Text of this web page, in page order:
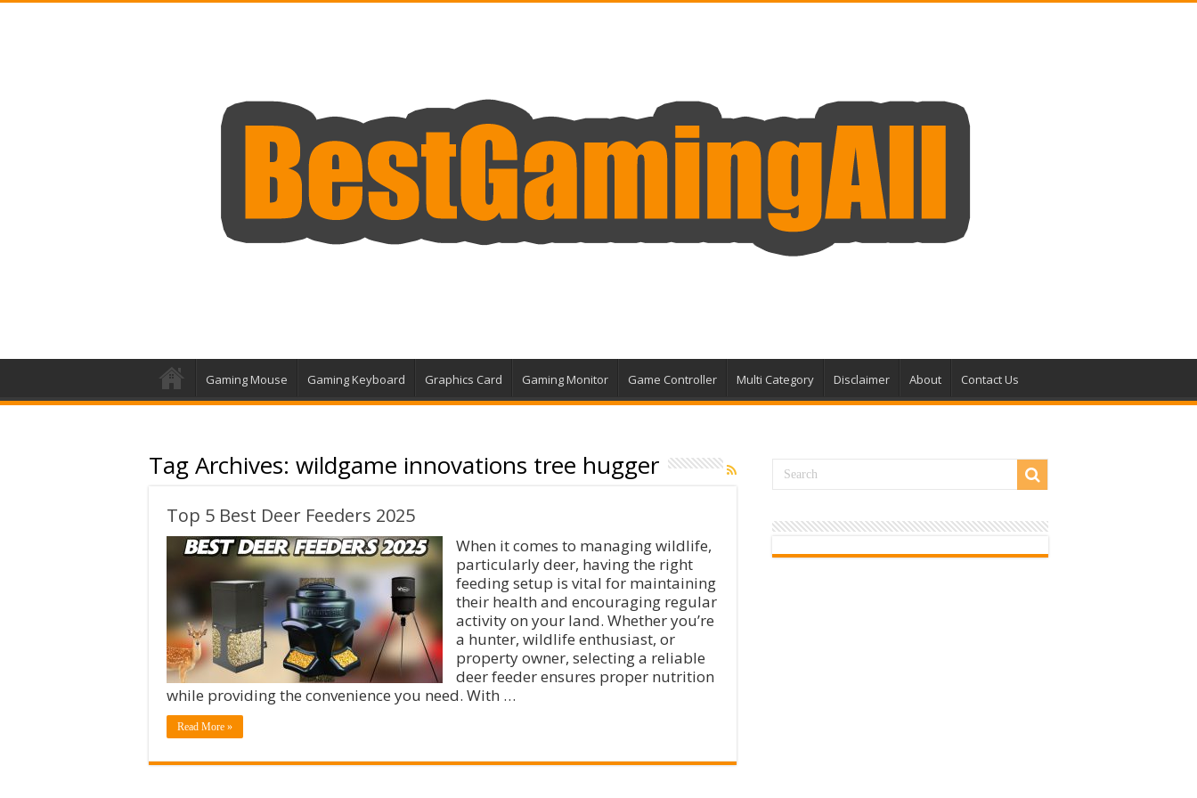
Gaming Mouse Gaming Keyboard Graphics Card Gaming Monitor Game Controller Multi Category Disclaimer About Contact Us
Tag Archives: wildgame innovations tree hugger
Top 5 Best Deer Feeders 2025
When it comes to managing wildlife,
particularly deer, having the right
feeding setup is vital for maintaining
their health and encouraging regular
activity on your land. Whether you’re
a hunter, wildlife enthusiast, or
property owner, selecting a reliable
deer feeder ensures proper nutrition
while providing the convenience you need. With …
Read More »